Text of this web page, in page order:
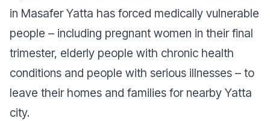
in Masafer Yatta has forced medically vulnerable
people – including pregnant women in their final
trimester, elderly people with chronic health
conditions and people with serious illnesses – to
leave their homes and families for nearby Yatta
city.